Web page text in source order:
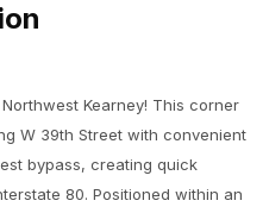
Kearney! This corner
W 39th Street with convenient
bypass, creating quick
80. Positioned within an